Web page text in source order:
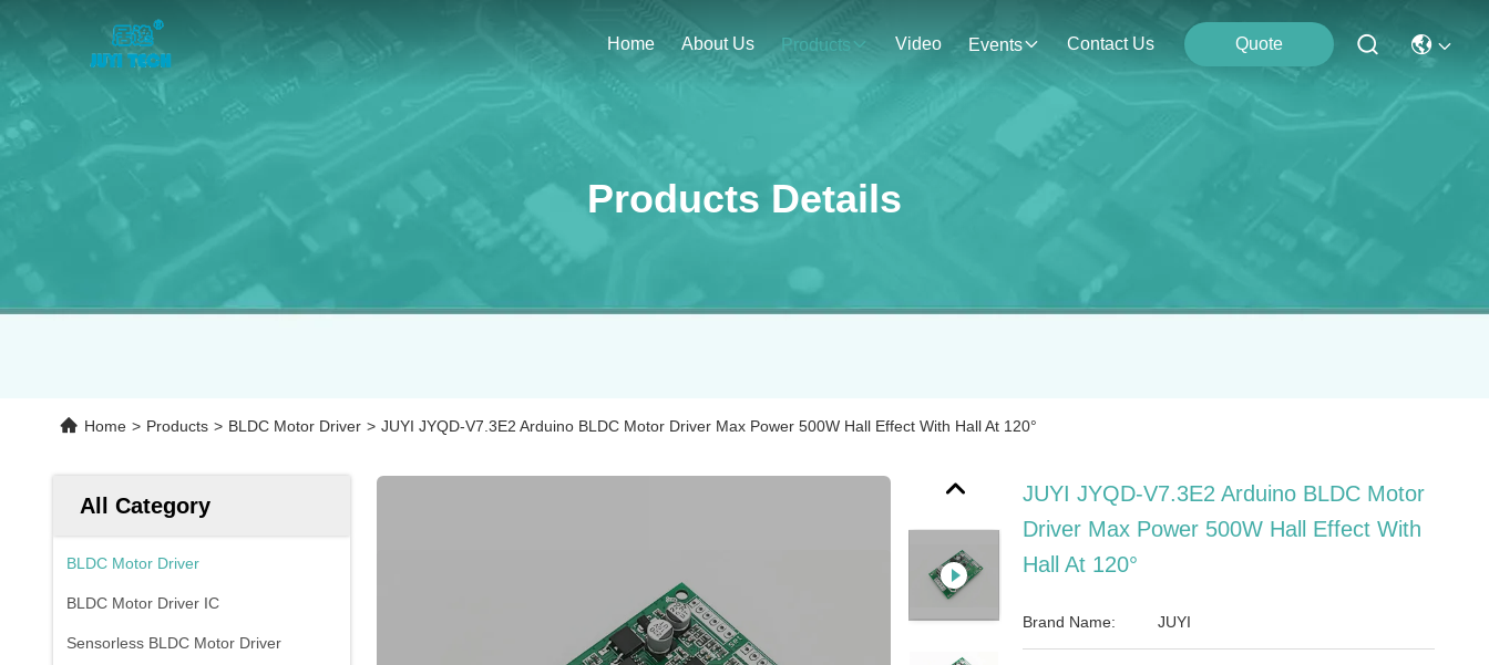
Home About Us Products Video Events Contact Us Quote
Products Details
Home > Products > BLDC Motor Driver > JUYI JYQD-V7.3E2 Arduino BLDC Motor Driver Max Power 500W Hall Effect With Hall At 120°
All Category
BLDC Motor Driver
BLDC Motor Driver IC
Sensorless BLDC Motor Driver
JUYI JYQD-V7.3E2 Arduino BLDC Motor
Driver Max Power 500W Hall Effect With
Hall At 120°
Brand Name: JUYI